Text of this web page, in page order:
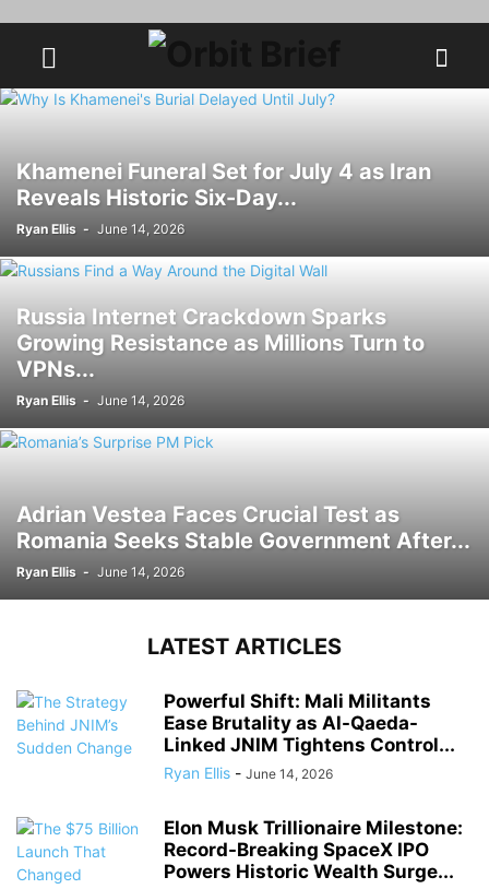
Khamenei Funeral Set for July 4 as Iran
Reveals Historic Six-Day...
Ryan Ellis - June 14, 2026
Russia Internet Crackdown Sparks
Growing Resistance as Millions Turn to
VPNs...
Ryan Ellis - June 14, 2026
Adrian Vestea Faces Crucial Test as
Romania Seeks Stable Government After...
Ryan Ellis - June 14, 2026
LATEST ARTICLES
Powerful Shift: Mali Militants
Ease Brutality as Al-Qaeda-
Linked JNIM Tightens Control...
Ryan Ellis - June 14, 2026
Elon Musk Trillionaire Milestone:
Record-Breaking SpaceX IPO
Powers Historic Wealth Surge...